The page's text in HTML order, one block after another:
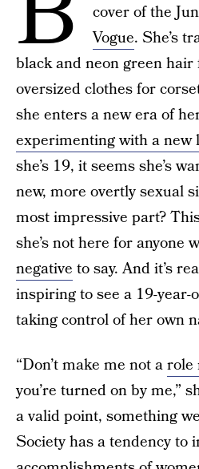
cover of the
Vogue. She’s
black and neon green
oversized clothes for
she enters a new era of
experimenting with a new
she’s 19, it seems she’s
new, more overtly sexual
most impressive part?
she’s not here for anyone
negative to say. And it’s
inspiring to see a 19-year-
taking control of her own
“Don’t make me not arole
you’re turned on by me,”
a valid point, something
Society has a tendency to